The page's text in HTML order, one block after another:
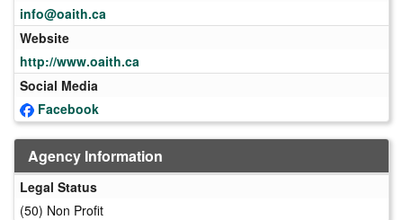
info@oaith.ca
Website
http://www.oaith.ca
Social Media
Facebook
Agency Information
Legal Status
(50) Non Profit